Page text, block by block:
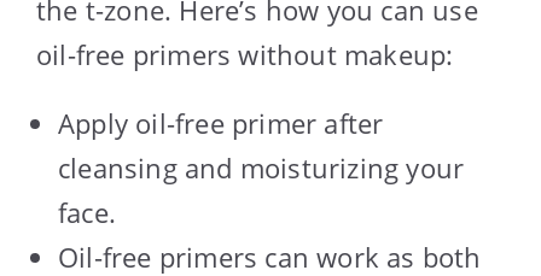
the t-zone. Here’s how you can use
oil-free primers without makeup:
Apply oil-free primer after
cleansing and moisturizing your
face.
Oil-free primers can work as both